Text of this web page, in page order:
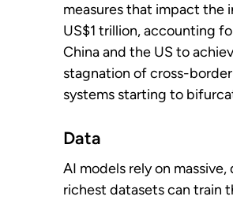
measures that impact the
US$1 trillion, accounting
China and the US to
stagnation of cross-
systems starting to
Data
AI models rely on
richest datasets can train